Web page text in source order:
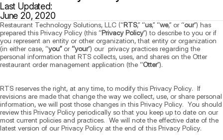
Last Updated:
June 20, 2020
Restaurant Technology Solutions, LLC (“RTS,” “us,” “we,” or “our”) has
prepared this Privacy Policy (this “Privacy Policy”) to describe to you or if
you represent an entity or other organization, that entity or organization
(in either case, “you”or“your”) our privacy practices regarding the
personal information that RTS collects, uses, and shares on the Otter
restaurant order management application (the “Otter”).
RTS reserves the right, at any time, to modify this Privacy Policy. If
revisions are made that change the way we collect, use, or share personal
information, we will post those changes in this Privacy Policy. You should
review this Privacy Policy periodically so that you keep up to date on our
most current policies and practices. We will note the effective date of the
latest version of our Privacy Policy at the end of this Privacy Policy.